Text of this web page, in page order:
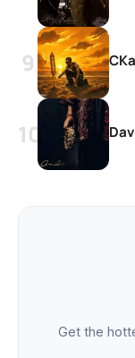
Get the